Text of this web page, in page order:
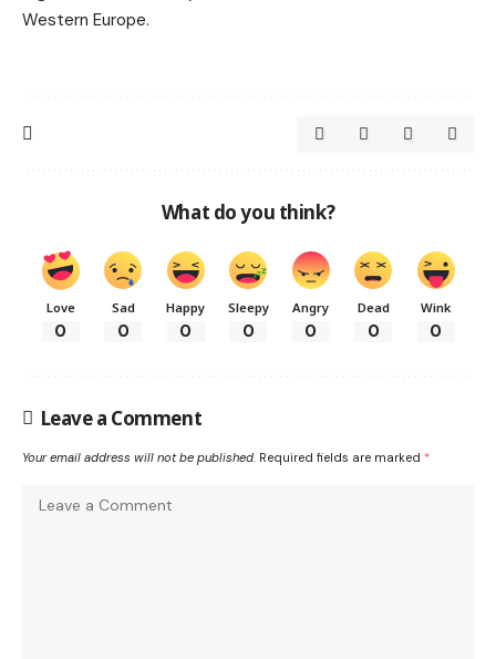
Western Europe.
What do you think?
Love
0
Sad
0
Happy
0
Sleepy
0
Angry
0
Dead
0
Wink
0
Leave a Comment
Your email address will not be published. Required fields are marked *